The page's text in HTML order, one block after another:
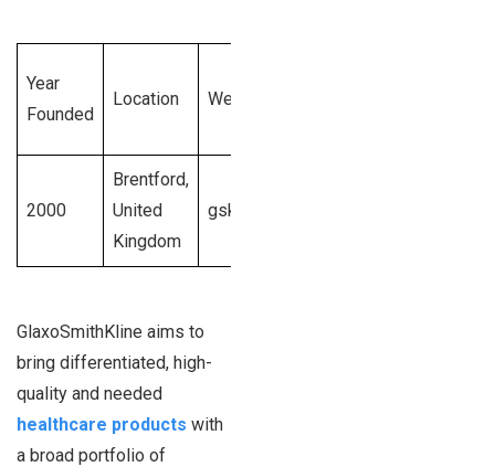
Year
Founded
Location Website
2000
Brentford,
United
Kingdom
gsk.com
GlaxoSmithKline aims to
bring differentiated, high-
quality and needed
healthcare products with
a broad portfolio of